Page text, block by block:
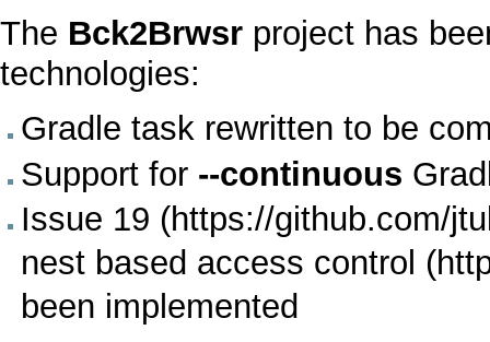
The Bck2Brwsr project has
technologies:
Gradle task rewritten to be
Support for --continuous
Issue 19
nest based access control
been implemented